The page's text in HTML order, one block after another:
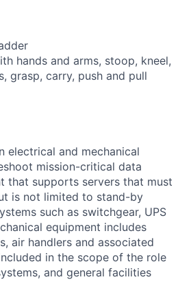
hands and arms, stoop, kneel,
grasp, carry, push and pull
electrical and mechanical
mission-critical data
that supports servers that must
is not limited to stand-by
such as switchgear, UPS
equipment includes
air handlers and associated
in the scope of the role
and general facilities